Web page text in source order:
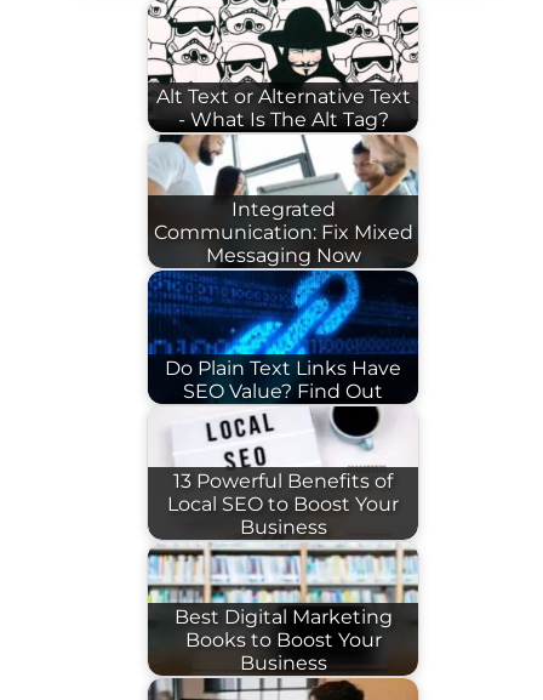
Alt Text or Alternative Text
- What Is The Alt Tag?
Integrated
Communication: Fix Mixed
Messaging Now
Do Plain Text Links Have
SEO Value? Find Out
13 Powerful Benefits of
Local SEO to Boost Your
Business
Best Digital Marketing
Books to Boost Your
Business